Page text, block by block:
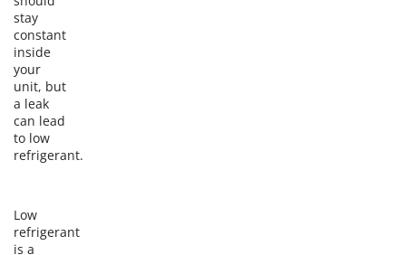
stay
constant
inside
your
unit, but
a leak
can lead
to low
refrigerant.
Low
refrigerant
is a